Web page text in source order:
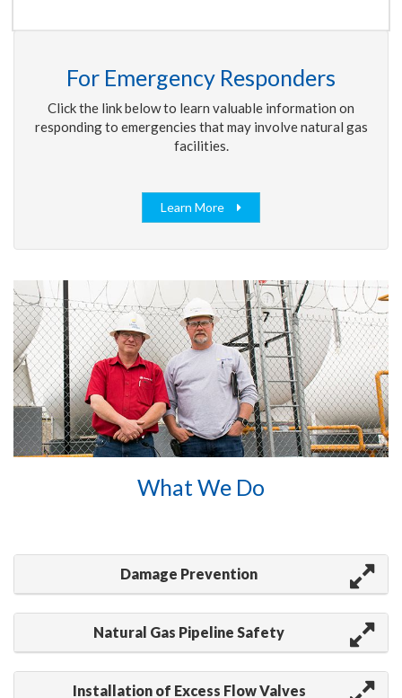
For Emergency Responders
Click the link below to learn valuable information on
responding to emergencies that may involve natural gas
facilities.
Learn More
What We Do
Damage Prevention
Natural Gas Pipeline Safety
Installation of Excess Flow Valves